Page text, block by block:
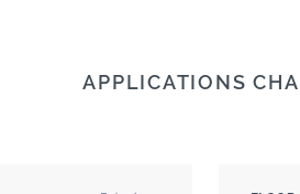
APPLICATIONS